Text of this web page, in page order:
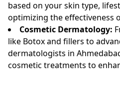
based on your skin type,
optimizing the effectiveness
Cosmetic Dermatology:
like Botox and fillers to
dermatologists in
cosmetic treatments to